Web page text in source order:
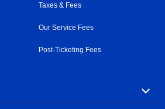
Taxes & Fees
Our Service Fees
Post-Ticketing Fees